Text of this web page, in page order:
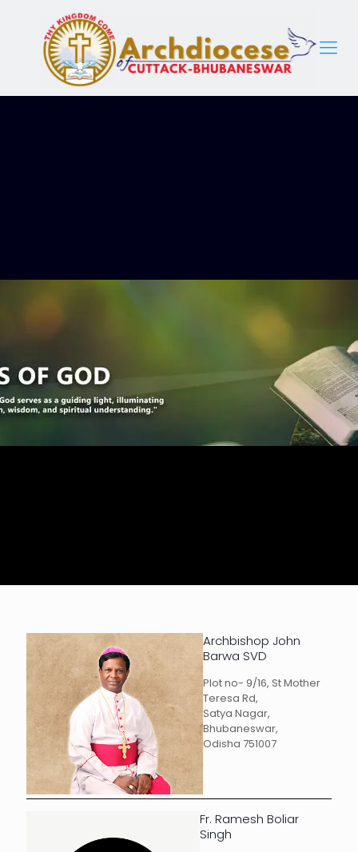
Archbishop John
Barwa SVD
Plot no- 9/16, St Mother
Teresa Rd,
Satya Nagar,
Bhubaneswar,
Odisha 751007
Fr. Ramesh Boliar
Singh